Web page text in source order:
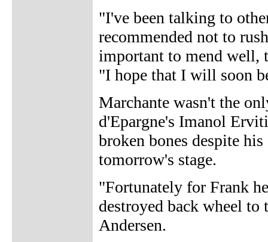
"I've been talking to
recommended not to
important to mend well,
"I hope that I will soon
Marchante wasn't the
d'Epargne's Imanol
broken bones despite
tomorrow's stage.
"Fortunately for Frank
destroyed back wheel
Andersen.